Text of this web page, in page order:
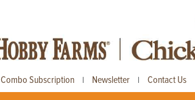
Combo Subscription | Newsletter | Contact Us